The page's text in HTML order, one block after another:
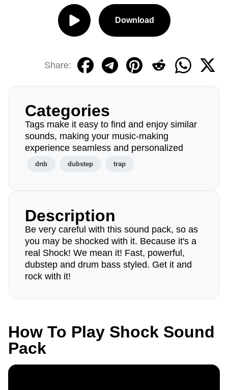
Download
Share:
Categories
Tags make it easy to find and enjoy similar
sounds, making your music-making
experience seamless and personalized
dnb dubstep trap
Description
Be very careful with this sound pack, so as
you may be shocked with it. Because it's a
real Shock! We mean it! Fast, powerful,
dubstep and drum bass styled. Get it and
rock with it!
How To Play Shock Sound
Pack